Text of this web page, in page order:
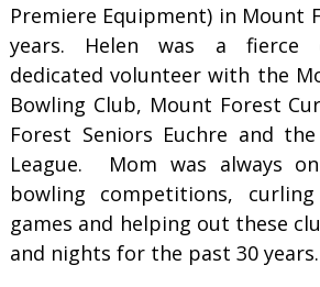
Premiere Equipment) in Mount
years. Helen was a fierce
dedicated volunteer with the
Bowling Club, Mount Forest
Forest Seniors Euchre and
League. Mom was always
bowling competitions,
games and helping out these
and nights for the past 30 years.